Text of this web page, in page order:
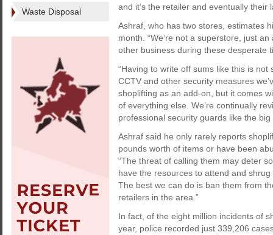
Waste Disposal
and it’s the retailer and eventually
Ashraf, who has two stores, estimates
month. “We’re not a superstore, just
other business during these desperate
“Having to write off sums like this is
CCTV and other security measures
shoplifting as an add-on, but it comes
of everything else. We’re continually
professional security guards like the
Ashraf said he only rarely reports
pounds worth of items or have been
“The threat of calling them may deter
have the resources to attend and
The best we can do is ban them from
retailers in the area.”
In fact, of the eight million incidents of
year, police recorded just 339,206